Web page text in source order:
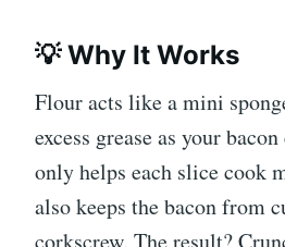
💡 Why It Works
Flour acts like a mini
excess grease as your
only helps each slice cook
also keeps the bacon from
corkscrew. The result?